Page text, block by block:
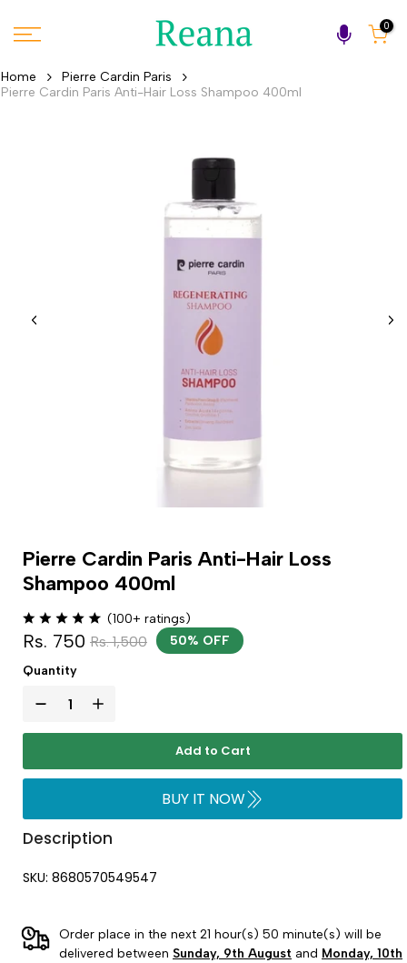
to
0
Home
Pierre Cardin Paris
Pierre Cardin Paris Anti-Hair Loss Shampoo 400ml
Pierre Cardin Paris Anti-Hair Loss
Shampoo 400ml
(100+ ratings)
Rs. 750 Rs. 1,500
50% OFF
Quantity
Add to Cart
BUY IT NOW
Description
SKU: 8680570549547
Order place in the next 21 hour(s) 50 minute(s) will be
delivered between Sunday, 9th August and Monday, 10th